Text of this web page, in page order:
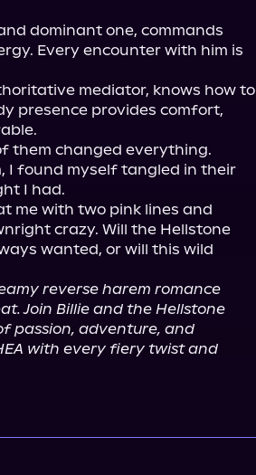
dominant one, commands
Every encounter with him is
mediator, knows how to
presence provides comfort,
them changed everything.
I found myself tangled in their
I had.
me with two pink lines and
crazy. Will the Hellstone
wanted, or will this wild
reverse harem romance
Join Billie and the Hellstone
passion, adventure, and
with every fiery twist and